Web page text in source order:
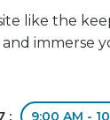
like the
immerse
: 9:00 AM -